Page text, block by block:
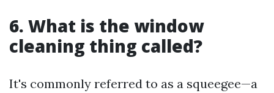
6. What is the window
cleaning thing called?
It's commonly referred to as a squeegee—a